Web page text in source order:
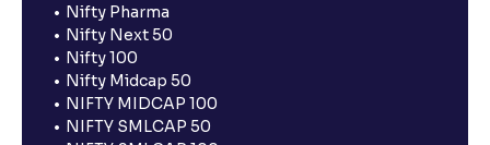
Nifty Pharma
Nifty Next 50
Nifty 100
Nifty Midcap 50
NIFTY MIDCAP 100
NIFTY SMLCAP 50